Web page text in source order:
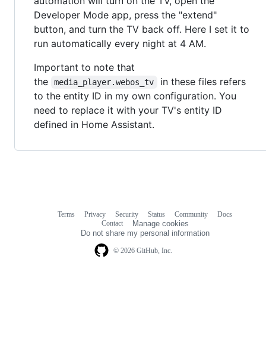
Developer Mode app, press the "extend"
button, and turn the TV back off. Here I set it to
run automatically every night at 4 AM.
Important to note that
the
media_player.webos_tv
in these files refers
to the entity ID in my own configuration. You
need to replace it with your TV's entity ID
defined in Home Assistant.
© 2026 GitHub, Inc.
Terms Privacy Security Status Community
Docs
Contact
Manage cookies
Do not share my personal information